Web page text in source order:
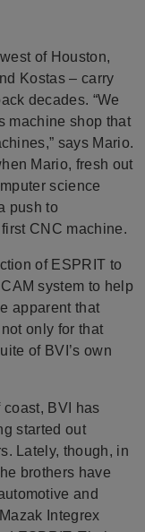
of Houston,
Kostas – carry
decades. “We
machine shop that
says Mario.
Mario, fresh out
science
push to
CNC machine.
of ESPRIT to
system to help
apparent that
only for that
of BVI’s own
coast, BVI has
started out
Lately, though, in
brothers have
and
Integrex